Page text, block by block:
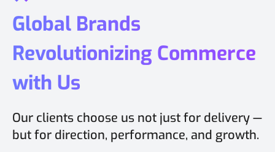
Global Brands
Revolutionizing Commerce
with Us
Our clients choose us not just for delivery —
but for direction, performance, and growth.